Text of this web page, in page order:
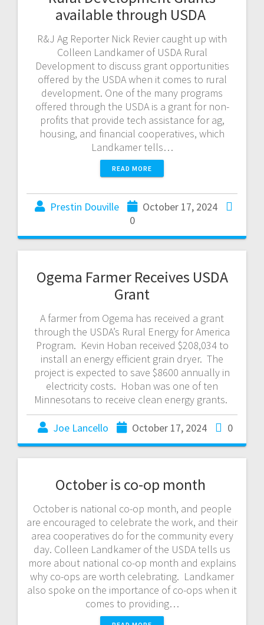
available through USDA
R&J Ag Reporter Nick Revier caught up with
Colleen Landkamer of USDA Rural
Development to discuss grant opportunities
offered by the USDA when it comes to rural
development. One of the many programs
offered through the USDA is a grant for non-
profits that provide tech assistance for ag,
housing, and financial cooperatives, which
Landkamer tells…
READ MORE
Prestin Douville
October 17, 2024
0
Ogema Farmer Receives USDA
Grant
A farmer from Ogema has received a grant
through the USDA’s Rural Energy for America
Program. Kevin Hoban received $208,034 to
install an energy efficient grain dryer. The
project is expected to save $8600 annually in
electricity costs. Hoban was one of ten
Minnesotans to receive clean energy grants.
Joe Lancello October 17, 2024 0
October is co-op month
October is national co-op month, and people
are encouraged to celebrate the work, and their
area cooperatives do for the community every
day. Colleen Landkamer of the USDA tells us
more about national co-op month and explains
why co-ops are worth celebrating. Landkamer
also spoke on the importance of co-ops when it
comes to providing…